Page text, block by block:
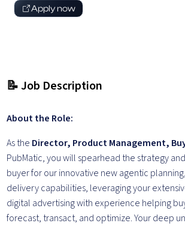
Apply now
📝 Job Description
About the Role:
As the Director, Product Management,
PubMatic, you will spearhead the strategy
buyer for our innovative new agentic
delivery capabilities, leveraging your
digital advertising with experience helping
forecast, transact, and optimize. Your deep